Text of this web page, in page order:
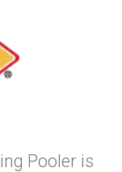
Pooler is